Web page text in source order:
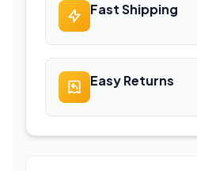
Fast Shipping
Easy Returns